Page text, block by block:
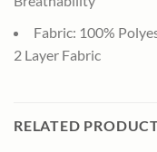
Fabric: 100%
2 Layer Fabric
RELATED